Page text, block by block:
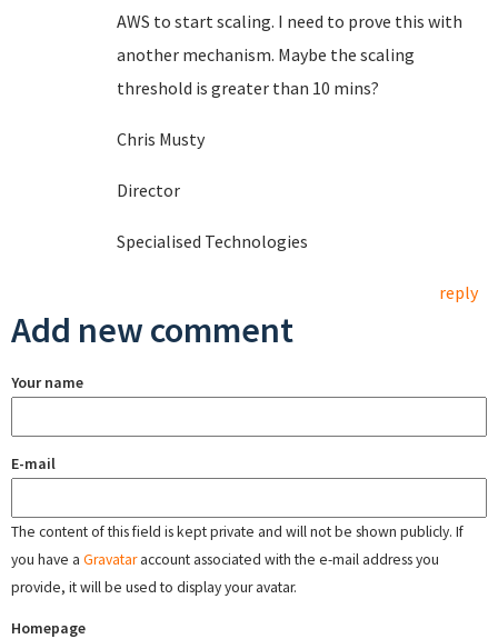
AWS to start scaling. I need to prove this with
another mechanism. Maybe the scaling
threshold is greater than 10 mins?
Chris Musty
Director
Specialised Technologies
reply
Add new comment
Your name
E-mail
The content of this field is kept private and will not be shown publicly. If
you have a Gravataraccount associated with the e-mail address you
provide, it will be used to display your avatar.
Homepage